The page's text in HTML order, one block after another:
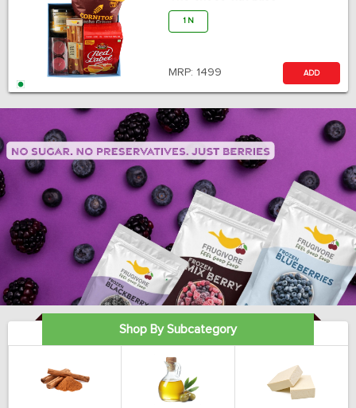
1 N
MRP: 1499 ADD
Shop By Subcategory